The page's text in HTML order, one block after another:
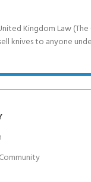
Kingdom Law
knives to anyone